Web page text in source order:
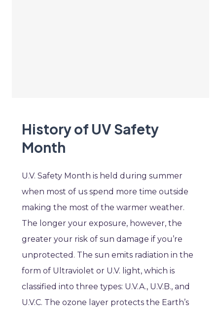
History of UV Safety
Month
U.V. Safety Month is held during summer
when most of us spend more time outside
making the most of the warmer weather.
The longer your exposure, however, the
greater your risk of sun damage if you’re
unprotected. The sun emits radiation in the
form of Ultraviolet or U.V. light, which is
classified into three types: U.V.A., U.V.B., and
U.V.C. The ozone layer protects the Earth’s